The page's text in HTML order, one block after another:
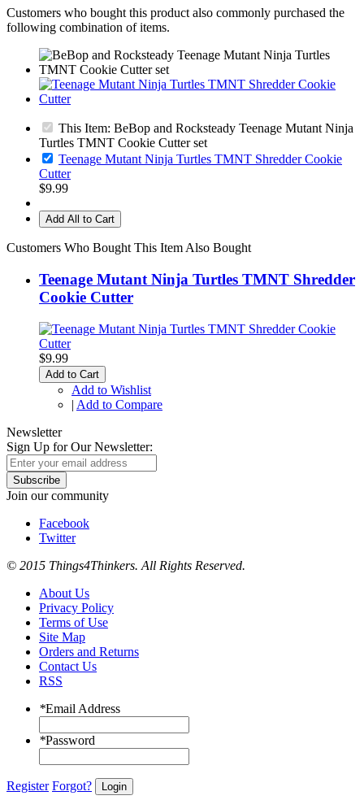
Customers who bought this product also commonly purchased the
following combination of items.
This Item: BeBop and Rocksteady Teenage Mutant Ninja
Turtles TMNT Cookie Cutter set
Teenage Mutant Ninja Turtles TMNT Shredder Cookie
Cutter
$9.99
Add All to Cart
Customers Who Bought This Item Also Bought
Teenage Mutant Ninja Turtles TMNT Shredder
Cookie Cutter
$9.99
Add to Cart
Add to Wishlist
| Add to Compare
Newsletter
Sign Up for Our Newsletter:
Subscribe
Join our community
Facebook
Twitter
© 2015 Things4Thinkers. All Rights Reserved.
About Us
Privacy Policy
Terms of Use
Site Map
Orders and Returns
Contact Us
RSS
*Email Address
*Password
Register Forgot? Login